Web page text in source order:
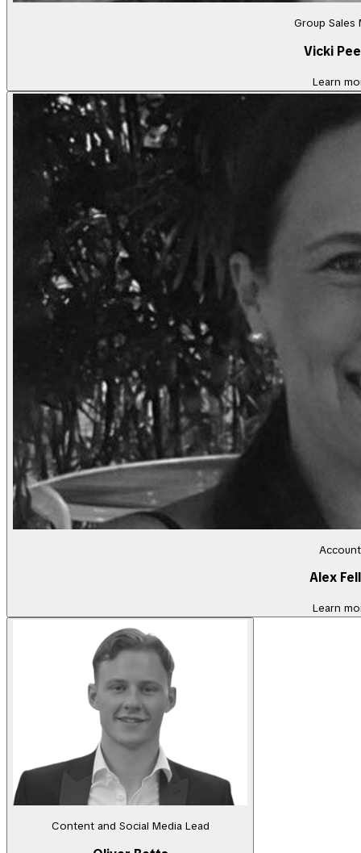
Group Sales
Vicki
Learn
Alex
Learn
Content and Social Media Lead